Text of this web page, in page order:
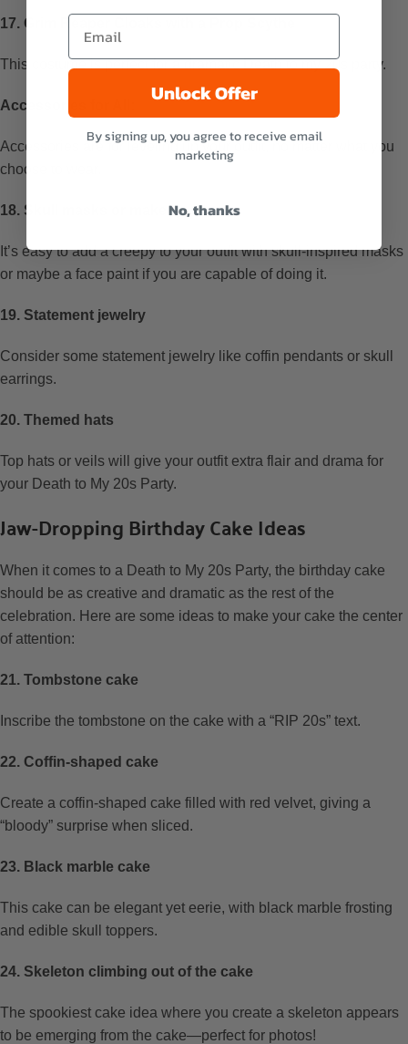
17. Grim Reaper Cloaks with a Prop Scythe
This costume is perfect for a dramatic Death to my 20s party.
Accessories for All:
Accessories are for leveling up your outfit, no matter what you
choose to wear.
18. Skull masks or makeup
It’s easy to add a creepy to your outfit with skull-inspired masks
or maybe a face paint if you are capable of doing it.
19. Statement jewelry
Consider some statement jewelry like coffin pendants or skull
earrings.
20. Themed hats
Top hats or veils will give your outfit extra flair and drama for
your Death to My 20s Party.
Jaw-Dropping Birthday Cake Ideas
When it comes to a Death to My 20s Party, the birthday cake
should be as creative and dramatic as the rest of the
celebration. Here are some ideas to make your cake the center
of attention:
21. Tombstone cake
Inscribe the tombstone on the cake with a “RIP 20s” text.
22. Coffin-shaped cake
Create a coffin-shaped cake filled with red velvet, giving a
“bloody” surprise when sliced.
23. Black marble cake
This cake can be elegant yet eerie, with black marble frosting
and edible skull toppers.
24. Skeleton climbing out of the cake
The spookiest cake idea where you create a skeleton appears
to be emerging from the cake—perfect for photos!
Unlock Offer
By signing up, you agree to receive email
marketing
No, thanks